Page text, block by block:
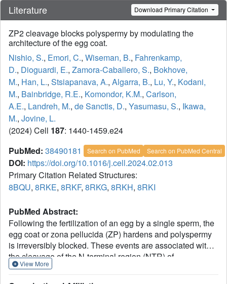
Literature Download Primary Citation
ZP2 cleavage blocks polyspermy by modulating the
architecture of the egg coat.
Nishio, S., Emori, C., Wiseman, B., Fahrenkamp,
D., Dioguardi, E., Zamora-Caballero, S., Bokhove,
M., Han, L., Stsiapanava, A., Algarra, B., Lu, Y., Kodani,
M., Bainbridge, R.E., Komondor, K.M., Carlson,
A.E., Landreh, M., de Sanctis, D., Yasumasu, S., Ikawa,
M., Jovine, L.
(2024) Cell 187: 1440-1459.e24
PubMed: 38490181 Search on PubMed Search on PubMed Central
DOI: https://doi.org/10.1016/j.cell.2024.02.013
Primary Citation Related Structures:
8BQU, 8RKE, 8RKF, 8RKG, 8RKH, 8RKI
PubMed Abstract:
Following the fertilization of an egg by a single sperm, the
egg coat or zona pellucida (ZP) hardens and polyspermy
is irreversibly blocked. These events are associated with
the cleavage of the N-terminal region (NTR) of
glycoprotein ZP2, a major subunit of ZP filaments. ZP2
View More